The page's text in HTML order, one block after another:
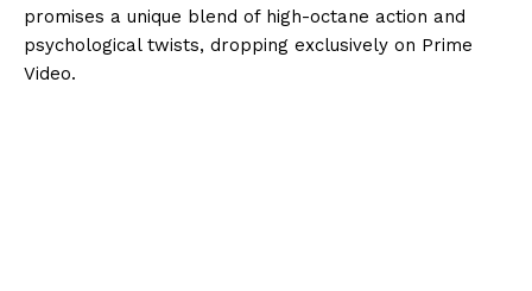
promises a unique blend of high-octane action and
psychological twists, dropping exclusively on Prime
Video.